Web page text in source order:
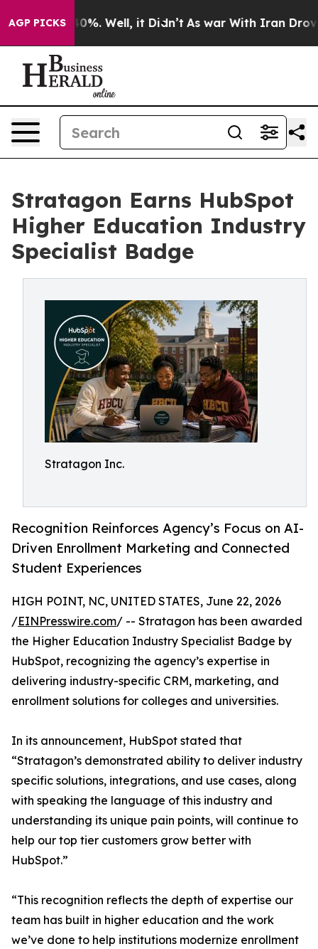
AGP PICKS40%. Well, it Didn’t As war With Iran Drove
Stratagon Earns HubSpot
Higher Education Industry
Specialist Badge
Stratagon Inc.
Recognition Reinforces Agency’s Focus on AI-
Driven Enrollment Marketing and Connected
Student Experiences
HIGH POINT, NC, UNITED STATES, June 22, 2026
/EINPresswire.com/ -- Stratagon has been awarded
the Higher Education Industry Specialist Badge by
HubSpot, recognizing the agency’s expertise in
delivering industry-specific CRM, marketing, and
enrollment solutions for colleges and universities.
In its announcement, HubSpot stated that
“Stratagon’s demonstrated ability to deliver industry
specific solutions, integrations, and use cases, along
with speaking the language of this industry and
understanding its unique pain points, will continue to
help our top tier customers grow better with
HubSpot.”
“This recognition reflects the depth of expertise our
team has built in higher education and the work
we’ve done to help institutions modernize enrollment